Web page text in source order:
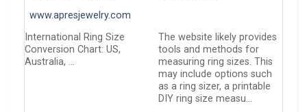
www.apresjewelry.com
International Ring Size
Conversion Chart: US,
Australia, …
The website likely provides
tools and methods for
measuring ring sizes. This
may include options such
as a ring sizer, a printable
DIY ring size measu…